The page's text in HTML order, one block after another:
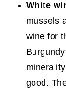
White
mussels
wine for
good.